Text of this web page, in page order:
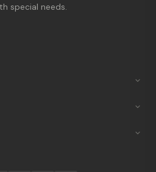
special needs.